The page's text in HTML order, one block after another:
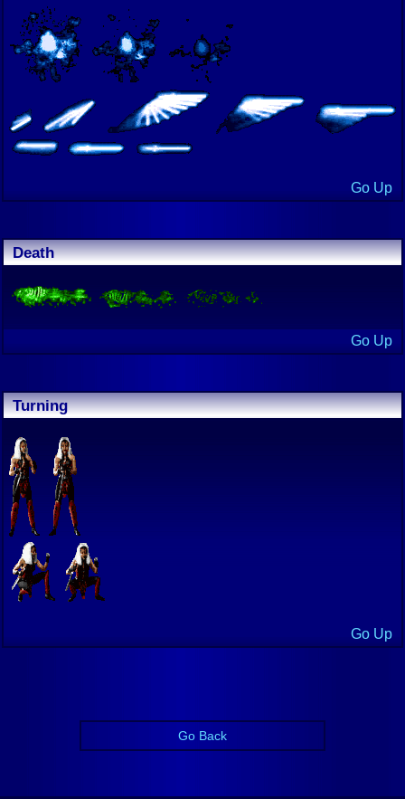
Go Up
Death
Go Up
Turning
Go Up
Go Back